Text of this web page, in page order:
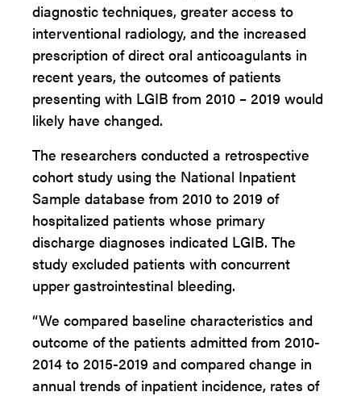
diagnostic techniques, greater access to
interventional radiology, and the increased
prescription of direct oral anticoagulants in
recent years, the outcomes of patients
presenting with LGIB from 2010 – 2019 would
likely have changed.
The researchers conducted a retrospective
cohort study using the National Inpatient
Sample database from 2010 to 2019 of
hospitalized patients whose primary
discharge diagnoses indicated LGIB. The
study excluded patients with concurrent
upper gastrointestinal bleeding.
“We compared baseline characteristics and
outcome of the patients admitted from 2010-
2014 to 2015-2019 and compared change in
annual trends of inpatient incidence, rates of